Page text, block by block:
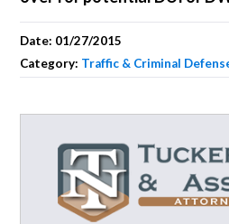
Date: 01/27/2015
Category: Traffic & Criminal